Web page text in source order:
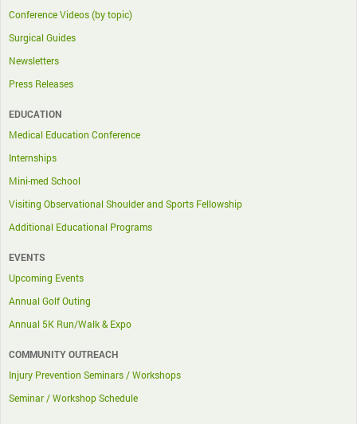
Conference Videos (by topic)
Surgical Guides
Newsletters
Press Releases
EDUCATION
Medical Education Conference
Internships
Mini-med School
Visiting Observational Shoulder and Sports Fellowship
Additional Educational Programs
EVENTS
Upcoming Events
Annual Golf Outing
Annual 5K Run/Walk & Expo
COMMUNITY OUTREACH
Injury Prevention Seminars / Workshops
Seminar / Workshop Schedule